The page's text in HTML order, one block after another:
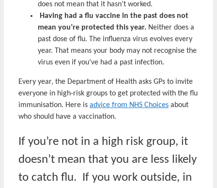
does not mean that it hasn’t worked.
Having had a flu vaccine in the past does not
mean you’re protected this year. Neither does a
past dose of flu. The influenza virus evolves every
year. That means your body may not recognise the
virus even if you’ve had a past infection.
Every year, the Department of Health asks GPs to invite
everyone in high-risk groups to get protected with the flu
immunisation. Here is advice from NHS Choices about
who should have a vaccination.
If you’re not in a high risk group, it
doesn’t mean that you are less likely
to catch flu. If you work outside, in